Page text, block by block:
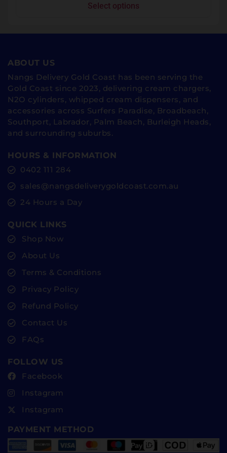
Select options
ABOUT US
Nangs Delivery Gold Coast has been serving the
Gold Coast since 2023, delivering cream chargers,
N2O cylinders, whipped cream dispensers, and
accessories across Surfers Paradise, Broadbeach,
Southport, Labrador, Palm Beach, Burleigh Heads,
and surrounding suburbs.
HOURS & INFORMATION
0402 111 284
sales@nangsdeliverygoldcoast.com.au
24 Hours a Day
QUICK LINKS
Shop Now
About Us
Terms & Conditions
Privacy Policy
Refund Policy
Contact Us
FAQs
FOLLOW US
Facebook
Instagram
Instagram
PAYMENT METHOD